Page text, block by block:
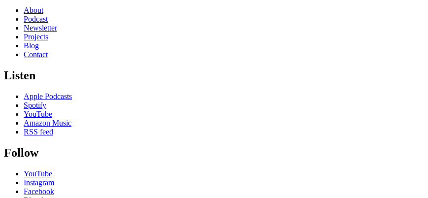
About
Podcast
Newsletter
Projects
Blog
Contact
Listen
Apple Podcasts
Spotify
YouTube
Amazon Music
RSS feed
Follow
YouTube
Instagram
Facebook